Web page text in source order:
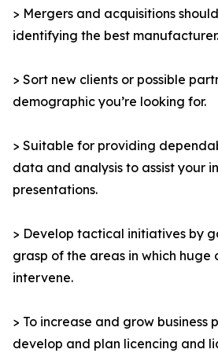
> Mergers and acquisitions
identifying the best manufacturer.
> Sort new clients or possible
demographic you’re looking for.
> Suitable for providing
data and analysis to assist your
presentations.
> Develop tactical initiatives by
grasp of the areas in which huge
intervene.
> To increase and grow business
develop and plan licencing and